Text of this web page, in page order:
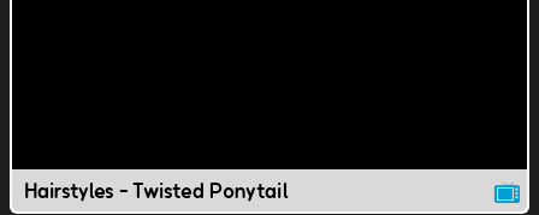
Hairstyles - Twisted Ponytail